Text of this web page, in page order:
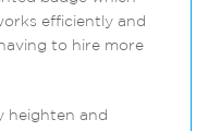
efficiently and
to hire more
heighten and